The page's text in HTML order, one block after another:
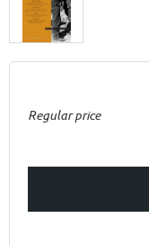
Regular price